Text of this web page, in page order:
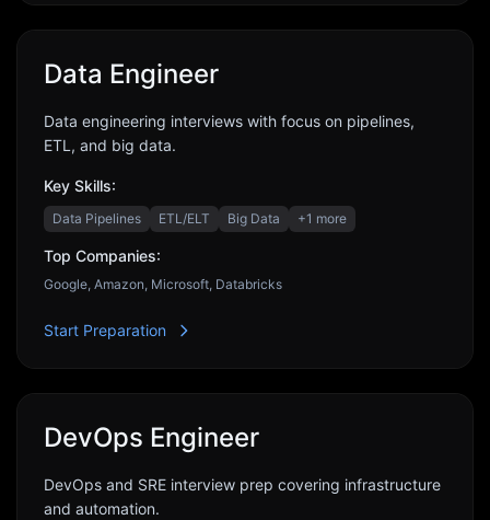
Data Engineer
Data engineering interviews with focus on pipelines,
ETL, and big data.
Key Skills:
Data Pipelines ETL/ELT Big Data +1 more
Top Companies:
Google, Amazon, Microsoft, Databricks
Start Preparation
DevOps Engineer
DevOps and SRE interview prep covering infrastructure
and automation.